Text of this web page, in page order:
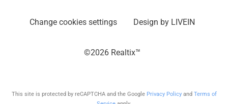
Change cookies settings Design by LIVEIN
©2026 Realtix™
This site is protected by reCAPTCHA and the Google Privacy Policyand Terms of